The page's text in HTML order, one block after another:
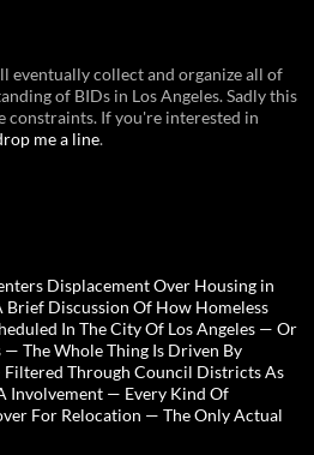
eventually collect and organize all of
of BIDs in Los Angeles. Sadly this
constraints. If you're interested in
me a line.
Displacement Over Housing in
Brief Discussion Of How Homeless
In The City Of Los Angeles — Or
— The Whole Thing Is Driven By
Through Council Districts As
Involvement — Every Kind Of
For Relocation — The Only Actual